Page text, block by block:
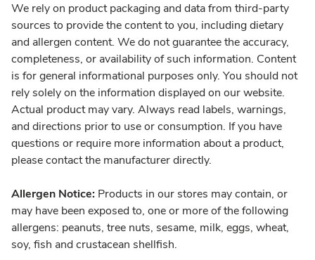
We rely on product packaging and data from third-party
sources to provide the content to you, including dietary
and allergen content. We do not guarantee the accuracy,
completeness, or availability of such information. Content
is for general informational purposes only. You should not
rely solely on the information displayed on our website.
Actual product may vary. Always read labels, warnings,
and directions prior to use or consumption. If you have
questions or require more information about a product,
please contact the manufacturer directly.
Allergen Notice: Products in our stores may contain, or
may have been exposed to, one or more of the following
allergens: peanuts, tree nuts, sesame, milk, eggs, wheat,
soy, fish and crustacean shellfish.